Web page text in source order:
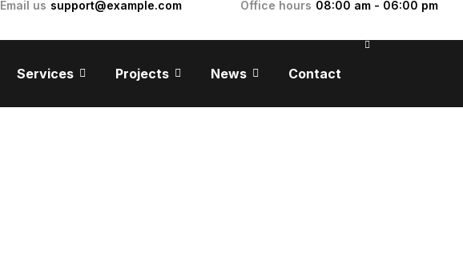
Email us support@example.com Office hours 08:00 am - 06:00 pm
Services Projects News Contact